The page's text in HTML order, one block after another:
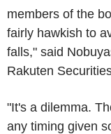
members of the
fairly hawkish to
falls," said
Rakuten
"It's a dilemma.
any timing given